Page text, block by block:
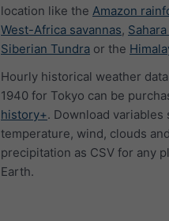
location like the Amazon
West-Africa savannas,
Siberian Tundra or the
Hourly historical weather
1940 for Tokyo can be
history+. Download variables
temperature, wind, clouds
precipitation as CSV for any
Earth.